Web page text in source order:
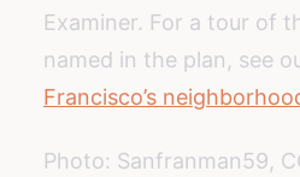
Examiner. For a tour of
named in the plan, see
Francisco’s
Photo: Sanfranman59,